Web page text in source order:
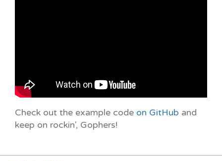
Check out the example code on GitHub and
keep on rockin', Gophers!